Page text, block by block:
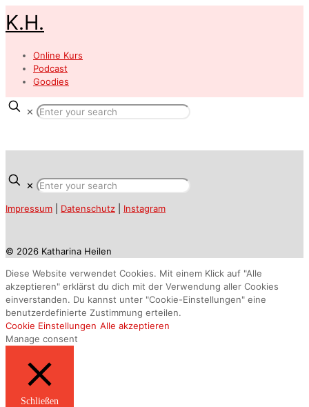
K.H.
Online Kurs
Podcast
Goodies
✕
✕
Impressum Datenschutz Instagram
© 2026 Katharina Heilen
Diese Website verwendet Cookies. Mit einem Klick auf "Alle
akzeptieren" erklärst du dich mit der Verwendung aller Cookies
einverstanden. Du kannst unter "Cookie-Einstellungen" eine
benutzerdefinierte Zustimmung erteilen.
Cookie Einstellungen Alle akzeptieren
Manage consent
Schließen